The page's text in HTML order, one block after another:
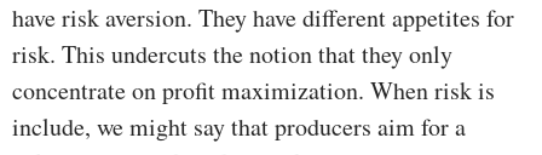
have risk aversion. They have different appetites for
risk. This undercuts the notion that they only
concentrate on profit maximization. When risk is
include, we might say that producers aim for a